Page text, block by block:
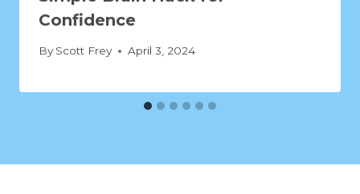
Confidence
By Scott Frey April 3, 2024